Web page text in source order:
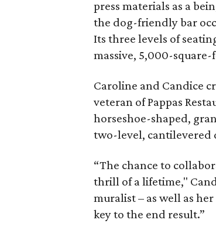
press materials as a
the dog-friendly bar
Its three levels of
massive, 5,000-
Caroline and Candice
veteran of Pappas
horseshoe-shaped,
two-level, cantilevered
“The chance to
thrill of a lifetime,"
muralist – as well as
key to the end result.”